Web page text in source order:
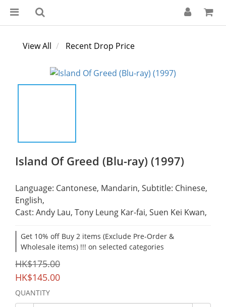
View All Recent Drop Price
Island Of Greed (Blu-ray) (1997)
Language: Cantonese, Mandarin, Subtitle: Chinese,
English,
Cast: Andy Lau, Tony Leung Kar-fai, Suen Kei Kwan,
Get 10% off Buy 2 items (Exclude Pre-Order &
Wholesale items) !!! on selected categories
HK$175.00
HK$145.00
QUANTITY